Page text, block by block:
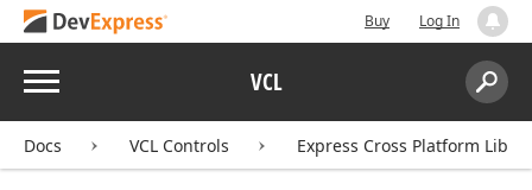
Buy Log In
Menu VCL
Search:
Docs VCL Controls Express Cross Platform